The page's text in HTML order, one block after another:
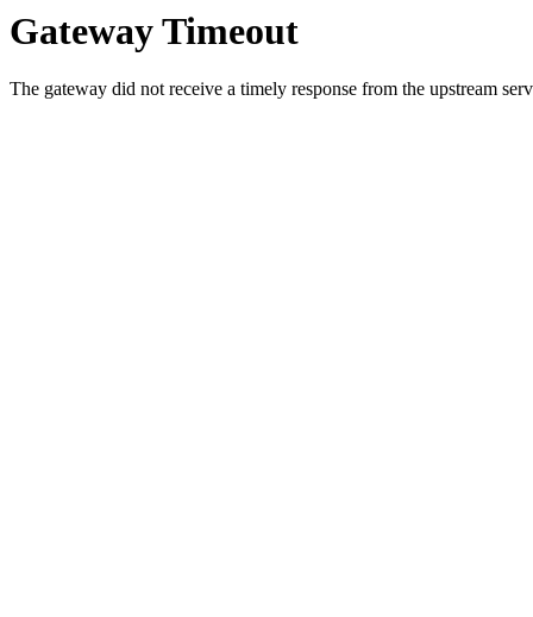
Gateway Timeout
The gateway did not receive a timely response from the upstream